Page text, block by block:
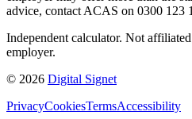
advice, contact ACAS on 0300 123
Independent calculator. Not
employer.
© 2026 Digital Signet
PrivacyCookiesTermsAccessibility